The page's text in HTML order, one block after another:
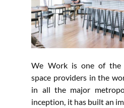
We Work is one of the
space providers in the
in all the major
inception, it has built an